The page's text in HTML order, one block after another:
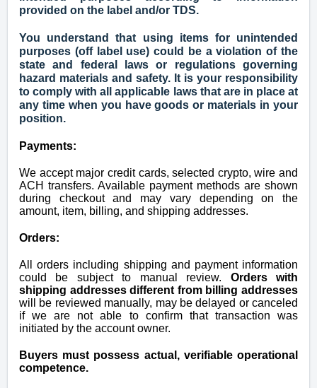
provided on the label and/or TDS.
You understand that using items for unintended
purposes (off label use) could be a violation of the
state and federal laws or regulations governing
hazard materials and safety. It is your responsibility
to comply with all applicable laws that are in place at
any time when you have goods or materials in your
position.
Payments:
We accept major credit cards, selected crypto, wire and
ACH transfers. Available payment methods are shown
during checkout and may vary depending on the
amount, item, billing, and shipping addresses.
Orders:
All orders including shipping and payment information
could be subject to manual review. Orders with
shipping addresses different from billing addresses
will be reviewed manually, may be delayed or canceled
if we are not able to confirm that transaction was
initiated by the account owner.
Buyers must possess actual, verifiable operational
competence.